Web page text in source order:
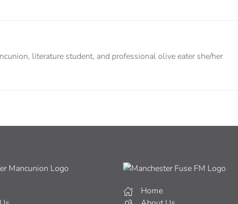
literature student, and professional olive eater she/her
Home